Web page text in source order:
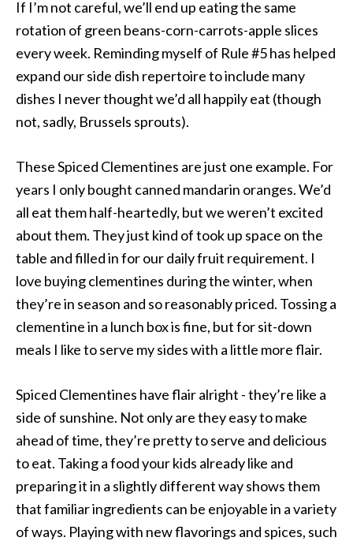
If I’m not careful, we’ll end up eating the same
rotation of green beans-corn-carrots-apple slices
every week. Reminding myself of Rule #5 has helped
expand our side dish repertoire to include many
dishes I never thought we’d all happily eat (though
not, sadly, Brussels sprouts).
These Spiced Clementines are just one example. For
years I only bought canned mandarin oranges. We’d
all eat them half-heartedly, but we weren’t excited
about them. They just kind of took up space on the
table and filled in for our daily fruit requirement. I
love buying clementines during the winter, when
they’re in season and so reasonably priced. Tossing a
clementine in a lunch box is fine, but for sit-down
meals I like to serve my sides with a little more flair.
Spiced Clementines have flair alright - they’re like a
side of sunshine. Not only are they easy to make
ahead of time, they’re pretty to serve and delicious
to eat. Taking a food your kids already like and
preparing it in a slightly different way shows them
that familiar ingredients can be enjoyable in a variety
of ways. Playing with new flavorings and spices, such